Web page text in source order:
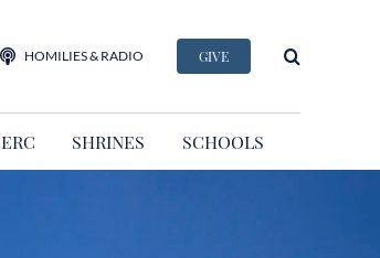
HOMILIES & RADIO GIVE
ERC SHRINES SCHOOLS